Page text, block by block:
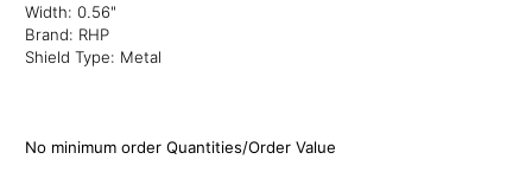
Width: 0.56"
Brand: RHP
Shield Type: Metal
No minimum order Quantities/Order Value